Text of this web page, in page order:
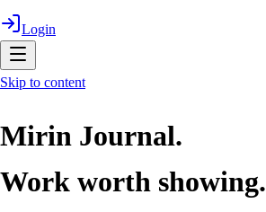
Login
Skip to content
Mirin Journal.
Work worth showing.